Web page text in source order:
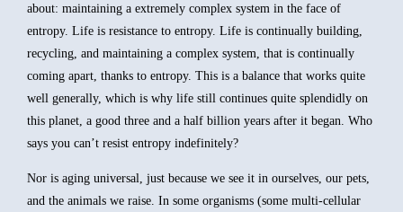
about: maintaining a extremely complex system in the face of
entropy. Life is resistance to entropy. Life is continually building,
recycling, and maintaining a complex system, that is continually
coming apart, thanks to entropy. This is a balance that works quite
well generally, which is why life still continues quite splendidly on
this planet, a good three and a half billion years after it began. Who
says you can’t resist entropy indefinitely?
Nor is aging universal, just because we see it in ourselves, our pets,
and the animals we raise. In some organisms (some multi-cellular